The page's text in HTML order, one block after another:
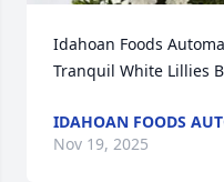
Idahoan Foods
Tranquil White Lillies
IDAHOAN FOODS
Nov 19, 2025